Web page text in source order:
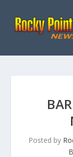
Posted by